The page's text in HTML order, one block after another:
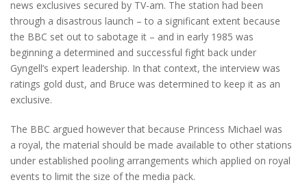
news exclusives secured by TV-am. The station had been
through a disastrous launch – to a significant extent because
the BBC set out to sabotage it – and in early 1985 was
beginning a determined and successful fight back under
Gyngell’s expert leadership. In that context, the interview was
ratings gold dust, and Bruce was determined to keep it as an
exclusive.
The BBC argued however that because Princess Michael was
a royal, the material should be made available to other stations
under established pooling arrangements which applied on royal
events to limit the size of the media pack.